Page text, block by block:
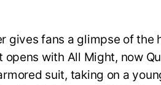
gives fans a glimpse of the
opens with All Might, now
suit, taking on a